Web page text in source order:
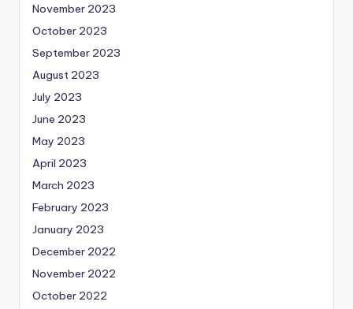
November 2023
October 2023
September 2023
August 2023
July 2023
June 2023
May 2023
April 2023
March 2023
February 2023
January 2023
December 2022
November 2022
October 2022